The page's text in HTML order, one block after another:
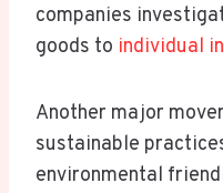
companies
goods to individual
Another major
sustainable
environmental